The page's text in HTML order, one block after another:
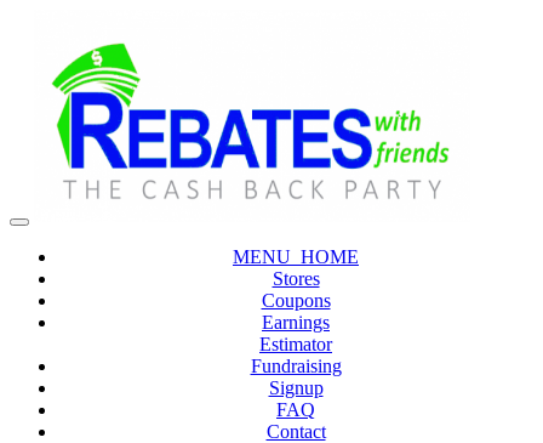
MENU_HOME
Stores
Coupons
Earnings
Estimator
Fundraising
Signup
FAQ
Contact